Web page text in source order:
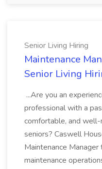
Senior Living Hiring
Maintenance
Senior Living
...Are you an
professional with a
comfortable, and
seniors? Caswell
Maintenance
maintenance